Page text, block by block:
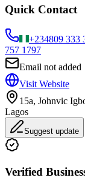
Quick Contact
+234809 333
757 1797
Email not added
Visit Website
15a, Johnvic
Lagos
Suggest update
Verified